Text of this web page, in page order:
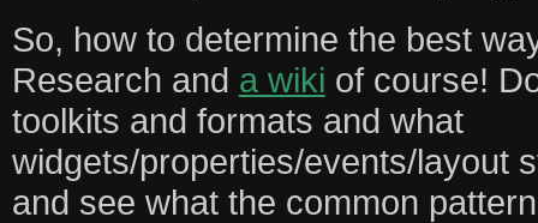
So, how to determine the best
Research and a wiki of course!
toolkits and formats and what
widgets/properties/events/layout
and see what the common